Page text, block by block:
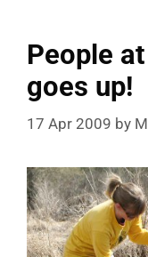
People
goes up!
17 Apr 2009 by